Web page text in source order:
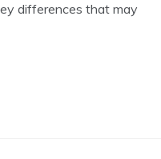
differences that may